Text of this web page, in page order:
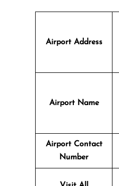
Airport Address
Airport Name
Airport Contact
Number